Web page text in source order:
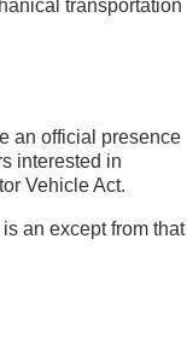
transportation
an official presence
interested in
Vehicle Act.
an except from that